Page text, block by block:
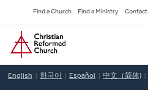
to
main
content
Secondary
Navigation
Find a Church Find a Ministry Contact
Home
English 한국어 Español 中文（简体)